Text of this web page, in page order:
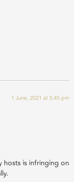
1 June, 2021 at 5:45 pm
hosts is infringing on